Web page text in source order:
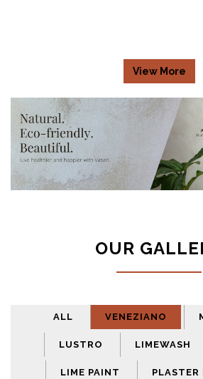
View More
OUR
ALL VENEZIANO
LUSTRO LIMEWASH
LIME PAINT PLASTER